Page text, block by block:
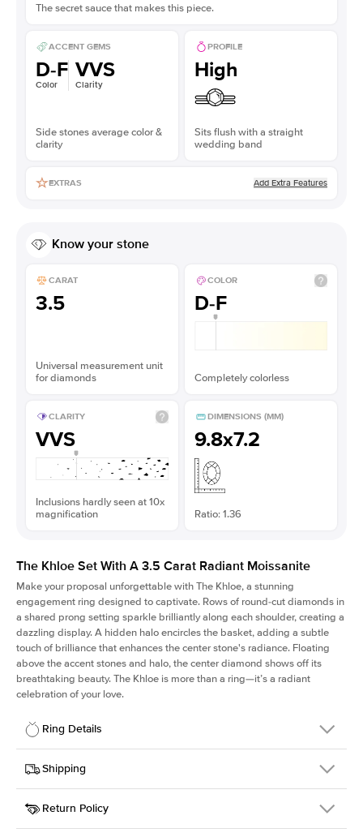
The secret sauce that makes this piece.
ACCENT GEMS
D-F
Color
VVS
Clarity
Side stones average color &
clarity
PROFILE
High
Sits flush with a straight
wedding band
EXTRAS Add Extra Features
Know your stone
CARAT
3.5
Universal measurement unit
for diamonds
COLOR
D-F
Completely colorless
CLARITY
VVS
Inclusions hardly seen at 10x
magnification
DIMENSIONS (MM)
9.8x7.2
Ratio: 1.36
The Khloe Set With A 3.5 Carat Radiant Moissanite
Make your proposal unforgettable with The Khloe, a stunning
engagement ring designed to captivate. Rows of round-cut diamonds in
a shared prong setting sparkle brilliantly along each shoulder, creating a
dazzling display. A hidden halo encircles the basket, adding a subtle
touch of brilliance that enhances the center stone's radiance. Floating
above the accent stones and halo, the center diamond shows off its
breathtaking beauty. The Khloe is more than a ring—it’s a radiant
celebration of your love.
Ring Details
Details
SKU
227Q-ER-MOIS-RAD-9.8x7.2-RG-14
Width
Center Stone
Radiant
Shipping
This item is made to order and takes 3-4 weeks to craft.
Return Policy